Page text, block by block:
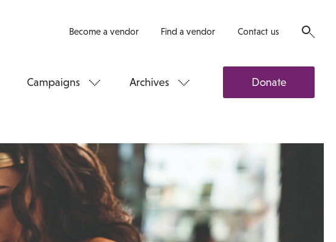
Become a vendor Find a vendor Contact us
Campaigns Archives Donate